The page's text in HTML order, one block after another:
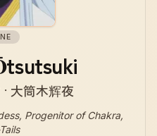
大筒木辉夜
Progenitor of Chakra,